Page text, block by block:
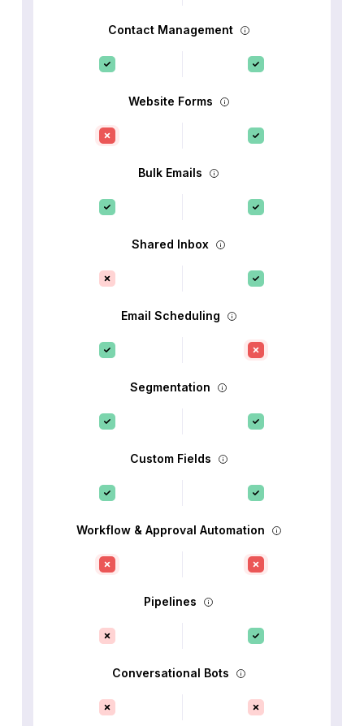
Contact Management
Website Forms
Bulk Emails
Shared Inbox
Email Scheduling
Segmentation
Custom Fields
Workflow & Approval Automation
Pipelines
Conversational Bots